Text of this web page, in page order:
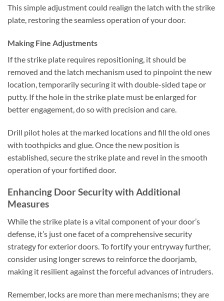
This simple adjustment could realign the latch with the strike
plate, restoring the seamless operation of your door.
Making Fine Adjustments
If the strike plate requires repositioning, it should be
removed and the latch mechanism used to pinpoint the new
location, temporarily securing it with double-sided tape or
putty. If the hole in the strike plate must be enlarged for
better engagement, do so with precision and care.
Drill pilot holes at the marked locations and fill the old ones
with toothpicks and glue. Once the new position is
established, secure the strike plate and revel in the smooth
operation of your fortified door.
Enhancing Door Security with Additional
Measures
While the strike plate is a vital component of your door’s
defense, it’s just one facet of a comprehensive security
strategy for exterior doors. To fortify your entryway further,
consider using longer screws to reinforce the doorjamb,
making it resilient against the forceful advances of intruders.
Remember, locks are more than mere mechanisms; they are